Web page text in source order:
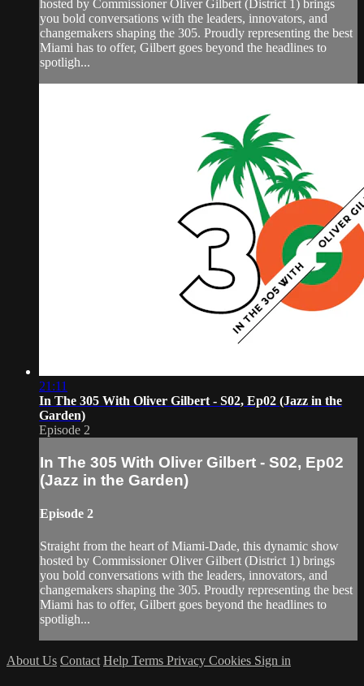
hosted by Commissioner Oliver Gilbert (District 1) brings
you bold conversations with the leaders, innovators, and
changemakers shaping the 305. Proudly representing the best
Miami has to offer, Gilbert goes beyond the headlines to
spotligh...
21:11
In The 305 With Oliver Gilbert - S02, Ep02 (Jazz in the
Garden)
Episode 2
In The 305 With Oliver Gilbert - S02, Ep02
(Jazz in the Garden)
Episode 2
Straight from the heart of Miami-Dade, this dynamic show
hosted by Commissioner Oliver Gilbert (District 1) brings
you bold conversations with the leaders, innovators, and
changemakers shaping the 305. Proudly representing the best
Miami has to offer, Gilbert goes beyond the headlines to
spotligh...
About Us Contact Help Terms Privacy Cookies Sign in